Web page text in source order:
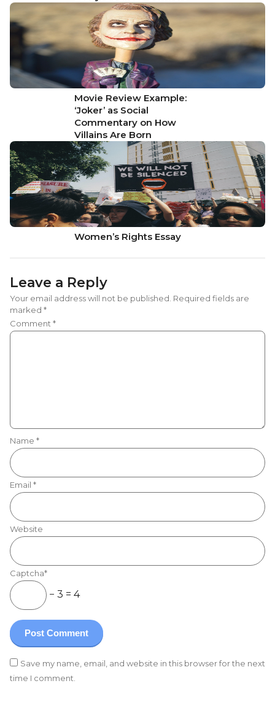
Movie Review Example:
‘Joker’ as Social
Commentary on How
Villains Are Born
Women’s Rights Essay
Leave a Reply
Your email address will not be published. Required fields are
marked *
Comment *
Name *
Email *
Website
Save my name, email, and website in this browser for the next
time I comment.
Captcha*
− 3 = 4